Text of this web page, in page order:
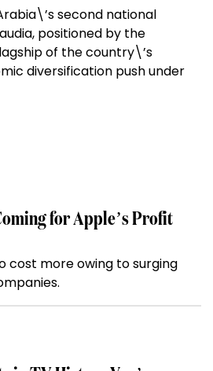
second national
positioned by the
of the country\’s
diversification push under
for Apple’s Profit
cost more owing to surging